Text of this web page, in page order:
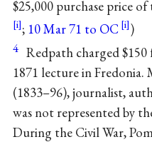
$25,000 purchase price of
; 10 Mar 71 to OC )
4 Redpath charged $150
1871 lecture in Fredonia.
(1833–96), journalist,
was not represented by
During the Civil War,